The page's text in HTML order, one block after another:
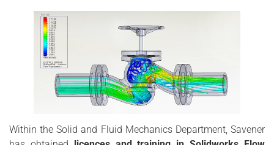
Within the Solid and Fluid Mechanics Department, Savener